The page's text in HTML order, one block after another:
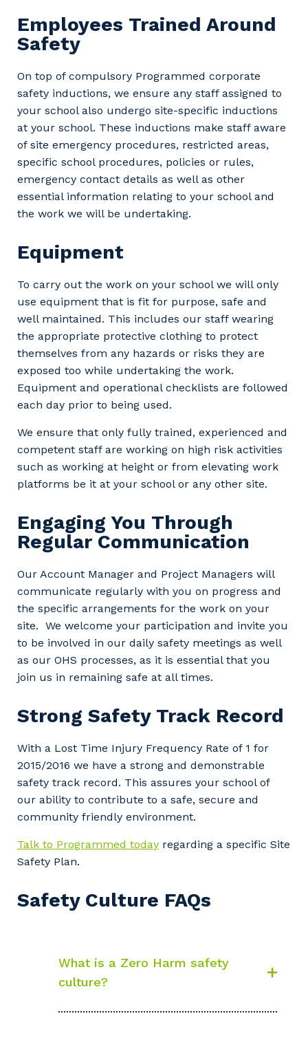
Employees Trained Around
Safety
On top of compulsory Programmed corporate
safety inductions, we ensure any staff assigned to
your school also undergo site-specific inductions
at your school. These inductions make staff aware
of site emergency procedures, restricted areas,
specific school procedures, policies or rules,
emergency contact details as well as other
essential information relating to your school and
the work we will be undertaking.
Equipment
To carry out the work on your school we will only
use equipment that is fit for purpose, safe and
well maintained. This includes our staff wearing
the appropriate protective clothing to protect
themselves from any hazards or risks they are
exposed too while undertaking the work.
Equipment and operational checklists are followed
each day prior to being used.
We ensure that only fully trained, experienced and
competent staff are working on high risk activities
such as working at height or from elevating work
platforms be it at your school or any other site.
Engaging You Through
Regular Communication
Our Account Manager and Project Managers will
communicate regularly with you on progress and
the specific arrangements for the work on your
site. We welcome your participation and invite you
to be involved in our daily safety meetings as well
as our OHS processes, as it is essential that you
join us in remaining safe at all times.
Strong Safety Track Record
With a Lost Time Injury Frequency Rate of 1 for
2015/2016 we have a strong and demonstrable
safety track record. This assures your school of
our ability to contribute to a safe, secure and
community friendly environment.
Talk to Programmed today regarding a specific Site
Safety Plan.
Safety Culture FAQs
What is a Zero Harm safety
culture?
Your details
So that we can better tailor our services
to you, please let us know your suburb
and the primary industry you work in.
Postcode or Suburb
Primary Industry
Cancel Update